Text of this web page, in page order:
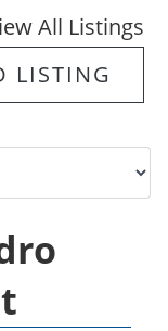
All Listings
LISTING